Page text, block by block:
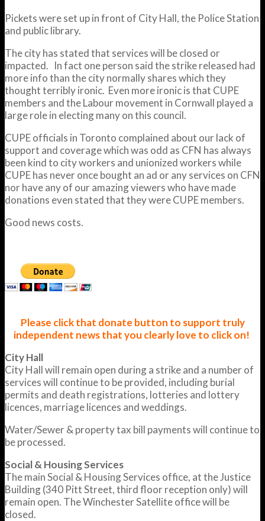
Pickets were set up in front of City Hall, the Police Station
and public library.
The city has stated that services will be closed or
impacted. In fact one person said the strike released had
more info than the city normally shares which they
thought terribly ironic. Even more ironic is that CUPE
members and the Labour movement in Cornwall played a
large role in electing many on this council.
CUPE officials in Toronto complained about our lack of
support and coverage which was odd as CFN has always
been kind to city workers and unionized workers while
CUPE has never once bought an ad or any services on CFN
nor have any of our amazing viewers who have made
donations even stated that they were CUPE members.
Good news costs.
Please click that donate button to support truly
independent news that you clearly love to click on!
City Hall
City Hall will remain open during a strike and a number of
services will continue to be provided, including burial
permits and death registrations, lotteries and lottery
licences, marriage licences and weddings.
Water/Sewer & property tax bill payments will continue to
be processed.
Social & Housing Services
The main Social & Housing Services office, at the Justice
Building (340 Pitt Street, third floor reception only) will
remain open. The Winchester Satellite office will be
closed.